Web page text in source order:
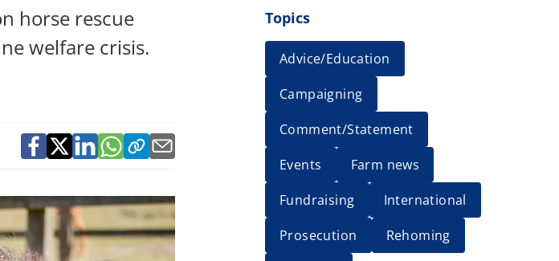
horse rescue
welfare crisis.
Topics
Advice/Education
Campaigning
Comment/Statement
Events
Farm news
Fundraising
International
Prosecution
Rehoming